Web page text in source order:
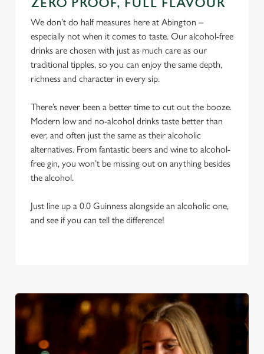
ZERO PROOF, FULL FLAVOUR
We don’t do half measures here at Abington –
especially not when it comes to taste. Our alcohol-free
drinks are chosen with just as much care as our
traditional tipples, so you can enjoy the same depth,
richness and character in every sip.
There’s never been a better time to cut out the booze.
Modern low and no-alcohol drinks taste better than
ever, and often just the same as their alcoholic
alternatives. From fantastic beers and wine to alcohol-
free gin, you won’t be missing out on anything besides
the alcohol.
Just line up a 0.0 Guinness alongside an alcoholic one,
and see if you can tell the difference!